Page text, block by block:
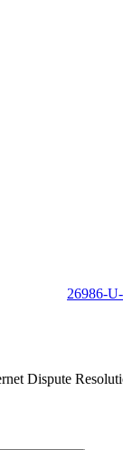
26986-
Dispute